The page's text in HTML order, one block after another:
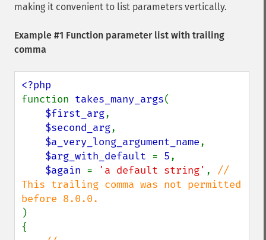
making it convenient to list parameters vertically.
Example #1 Function parameter list with trailing
comma
function takes_many_args(
$first_arg,
$second_arg,
$a_very_long_argument_name,
$arg_with_default = 5,
$again = 'a default string' , //
This trailing comma was not permitted
)
{